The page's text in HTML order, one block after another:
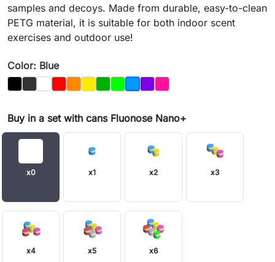
samples and decoys. Made from durable, easy-to-clean
PETG material, it is suitable for both indoor scent
exercises and outdoor use!
Color: Blue
BlackGraphit
BiałyCzerwony
Orange
YellowDark_Green
Light Green
BluePurpleMagenta
Buy in a set with cans Fluonose Nano+
x0 x1 x2 x3
x4 x5 x6